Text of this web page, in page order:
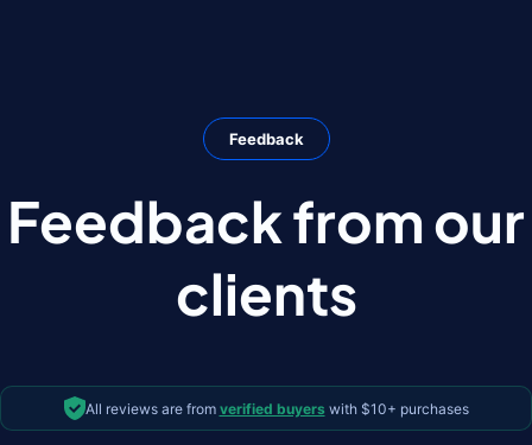
Feedback
Feedback from our
clients
All reviews are from verified buyers with $10+ purchases